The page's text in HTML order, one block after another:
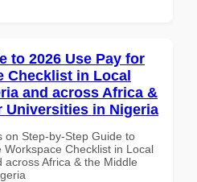
to 2026 Use Pay for
Checklist in Local
and across Africa &
Universities in Nigeria
on Step-by-Step Guide to
Checklist in Local
Africa & the Middle